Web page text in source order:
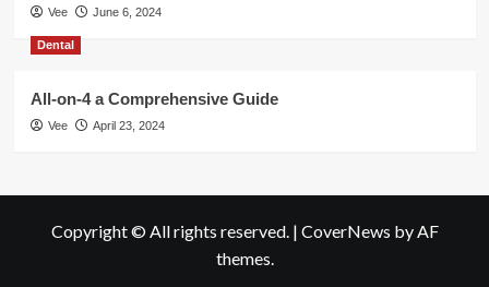
Vee June 6, 2024
Dental
All-on-4 a Comprehensive Guide
Vee April 23, 2024
Copyright © All rights reserved. | CoverNews by AF
themes.